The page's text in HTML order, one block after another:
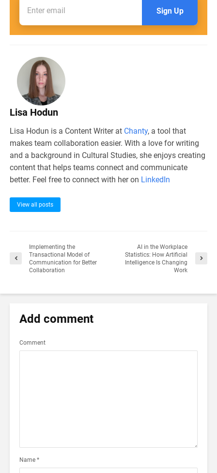
Sign Up
Lisa Hodun
Lisa Hodun is a Content Writer at Chanty, a tool that
makes team collaboration easier. With a love for writing
and a background in Cultural Studies, she enjoys creating
content that helps teams connect and communicate
better. Feel free to connect with her on LinkedIn
View all posts
Implementing the
Transactional Model of
Communication for Better
Collaboration
AI in the Workplace
Statistics: How Artificial
Intelligence Is Changing
Work
Add comment
Comment
Name *